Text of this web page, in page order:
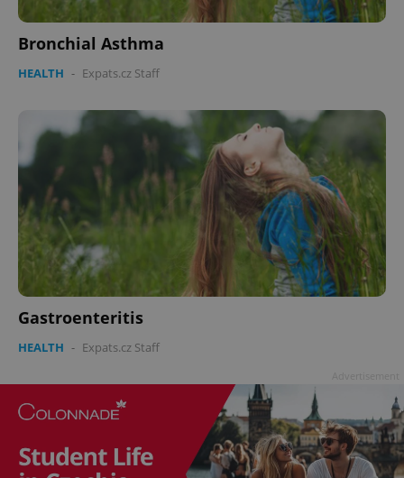
Bronchial Asthma
HEALTH - Expats.cz Staff
Gastroenteritis
HEALTH - Expats.cz Staff